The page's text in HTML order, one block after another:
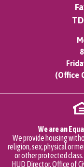
(Office
We are an
We provide housing
religion, sex, physical or
or other protected
HUD Director, Office of